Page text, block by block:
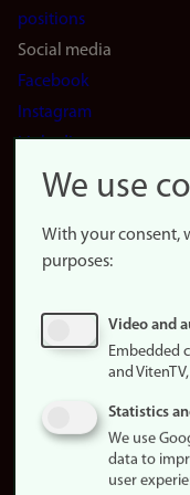
positions
Social media
Facebook
Instagram
LinkedIn
Snapchat
website
About
Update
consent
policy
statement (in
We use
With your consent,
purposes:
Video and
Embedded
and
Statistics
We use
data to
user